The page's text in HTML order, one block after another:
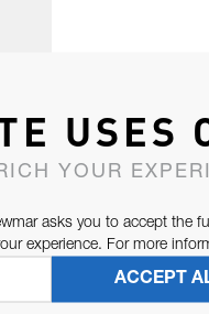
USES
YOUR
asks you to accept the
experience. For more
ACCEPT